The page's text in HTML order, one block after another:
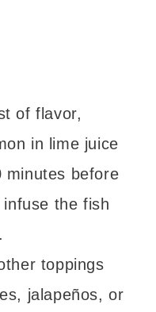
of flavor,
in lime juice
minutes before
the fish
toppings
jalapeños, or